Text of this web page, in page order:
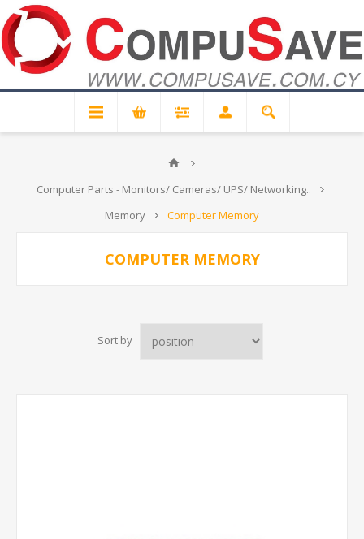
Computer Parts - Monitors/ Cameras/ UPS/ Networking..
Memory
Computer Memory
COMPUTER MEMORY
Sort by